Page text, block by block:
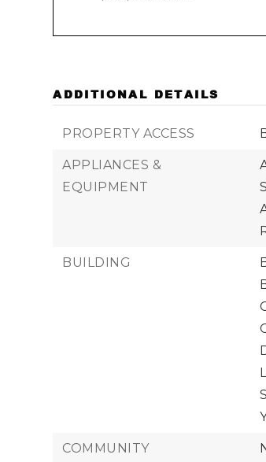
ADDITIONAL DETAILS
PROPERTY ACCESS
APPLIANCES &
EQUIPMENT
BUILDING
COMMUNITY